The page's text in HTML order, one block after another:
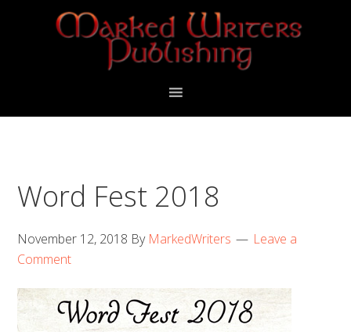
Word Fest 2018
November 12, 2018 By MarkedWriters
Leave a
Comment